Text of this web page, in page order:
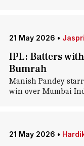
21 May 2026 •
IPL: Batters
Bumrah
Manish Pandey
win over Mumbai
21 May 2026 •